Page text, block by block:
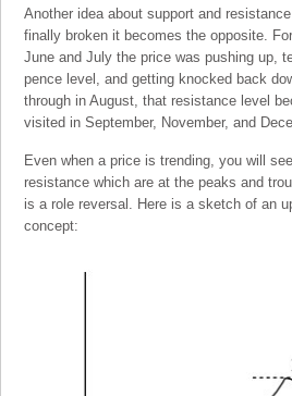
Another idea about support and
finally broken it becomes the opposite.
June and July the price was pushing up,
pence level, and getting knocked back
through in August, that resistance level
visited in September, November, and
Even when a price is trending, you will
resistance which are at the peaks and
is a role reversal. Here is a sketch of an
concept: